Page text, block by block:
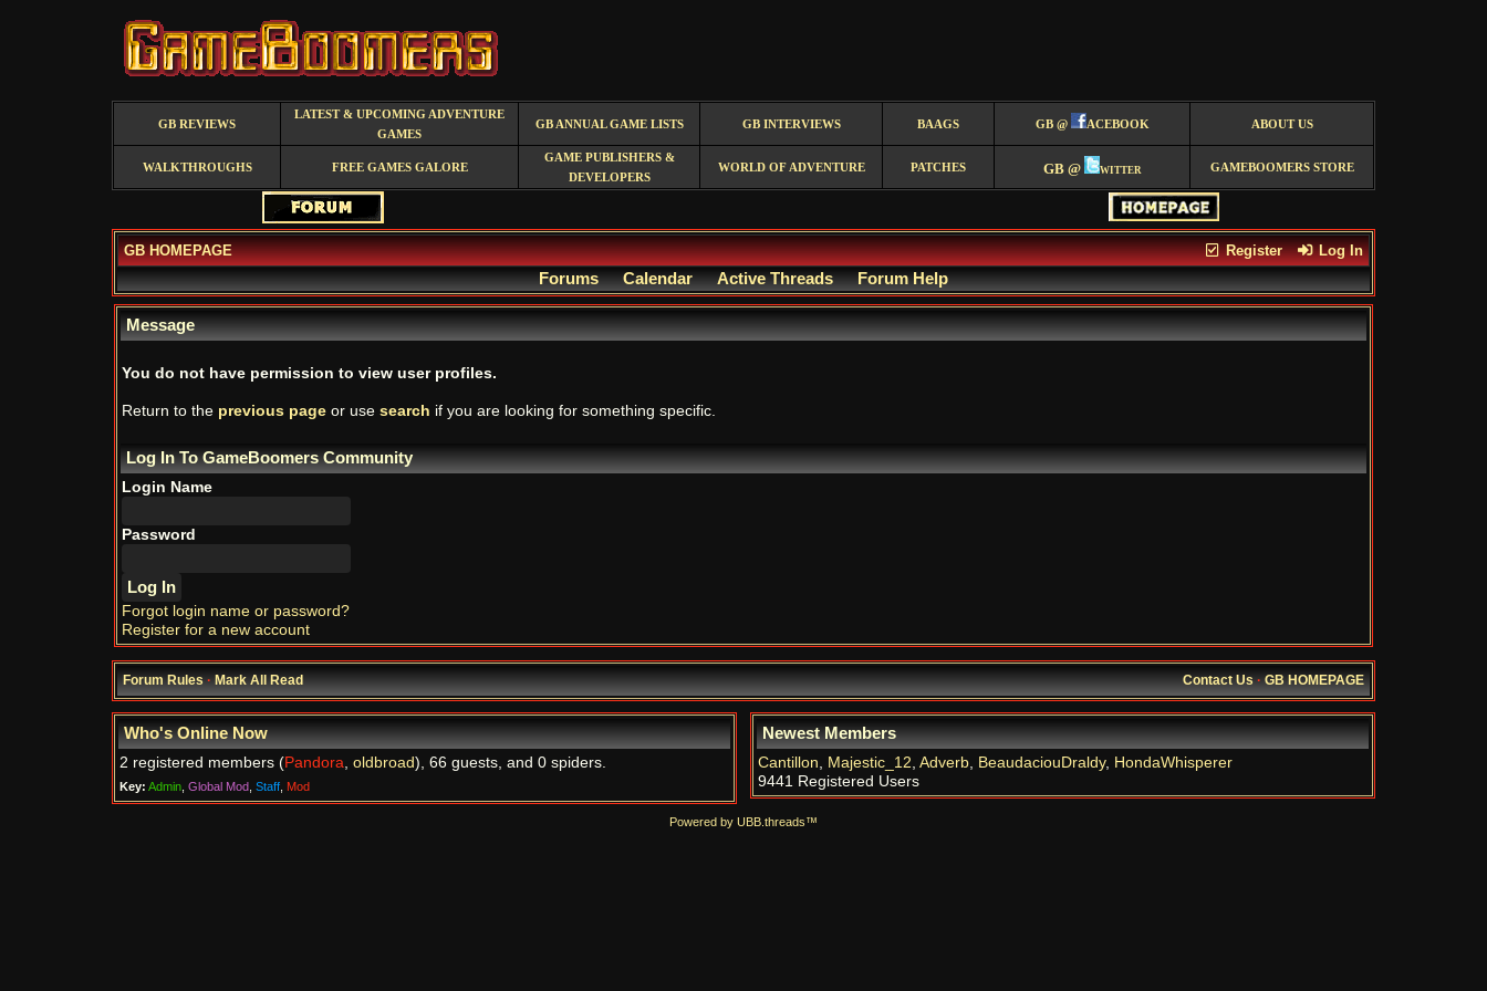
GB REVIEWS
LATEST & UPCOMING ADVENTURE
GAMES
GB ANNUAL GAME LISTS GB INTERVIEWS BAAGS GB @ ACEBOOK ABOUT US
WALKTHROUGHS FREE GAMES GALORE
GAME PUBLISHERS &
DEVELOPERS
WORLD OF ADVENTURE PATCHES GB @ witter GAMEBOOMERS STORE
Register Log In
GB HOMEPAGE
Forums Calendar Active Threads Forum Help
Message
You do not have permission to view user profiles.
Return to the previous page or use search if you are looking for something specific.
Log In To GameBoomers Community
Login Name
Password
Forgot login name or password?
Register for a new account
Forum Rules·Mark All Read Contact Us·GB HOMEPAGE
Who's Online Now
2 registered members (Pandora, oldbroad), 66 guests, and 0 spiders.
Key: Admin Global Mod Staff Mod
Newest Members
Cantillon, Majestic_12, Adverb, BeaudaciouDraldy, HondaWhisperer
9441 Registered Users
Powered by UBB.threads™